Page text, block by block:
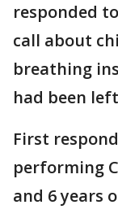
responded
call about
breathing
had been
First
performing
and 6 years